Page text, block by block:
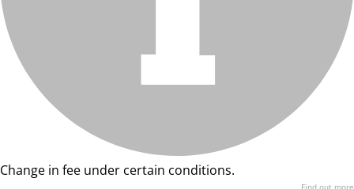
Change in fee under certain conditions.
Find out more